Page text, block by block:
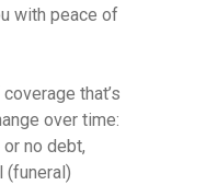
with peace of
that’s
over time:
no debt,
(funeral)